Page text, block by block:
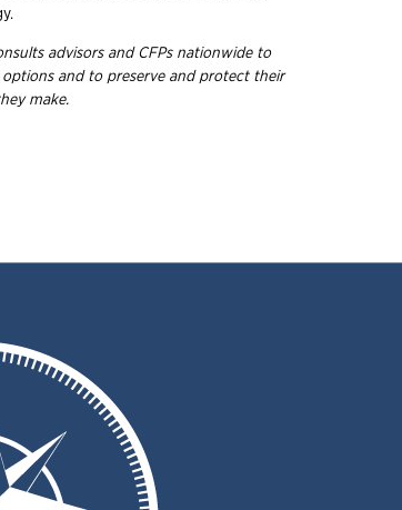
advisors and CFPs nationwide to
and to preserve and protect their
make.